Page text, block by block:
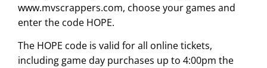
www.mvscrappers.com, choose your games and
enter the code HOPE.
The HOPE code is valid for all online tickets,
including game day purchases up to 4:00pm the